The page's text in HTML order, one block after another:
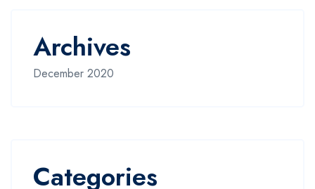
Archives
December 2020
Categories